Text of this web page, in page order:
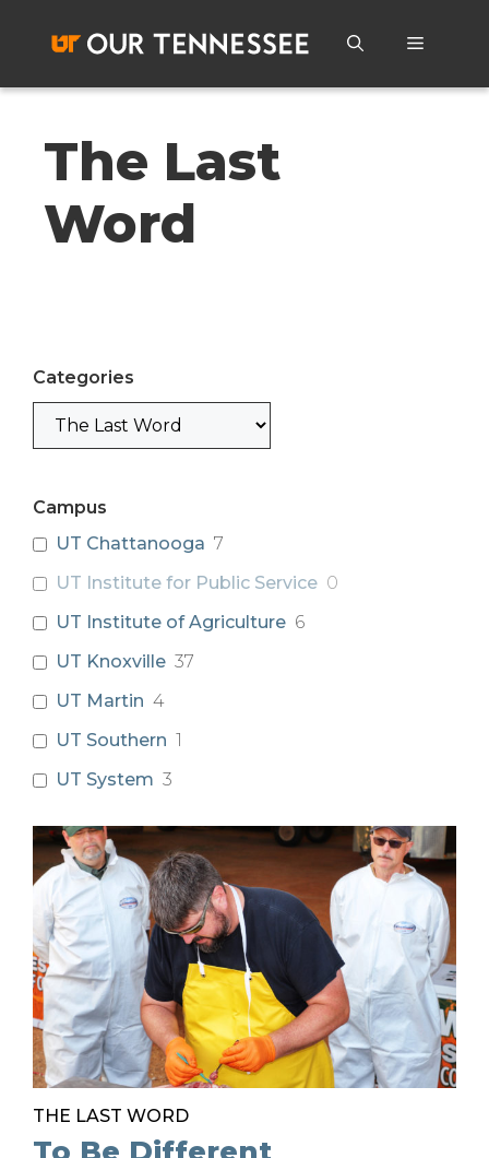
content
Menu
The Last
Word
THE LAST WORD
Categories
Categories
Campus
UT Chattanooga 7
UT Institute for Public Service 0
UT Institute of Agriculture 6
UT Knoxville 37
UT Martin 4
UT Southern 1
UT System 3